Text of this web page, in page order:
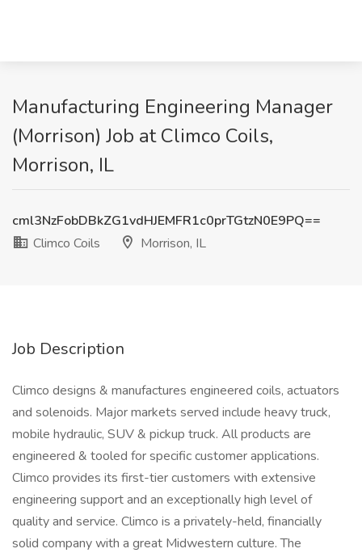
Manufacturing Engineering Manager
(Morrison) Job at Climco Coils,
Morrison, IL
cml3NzFobDBkZG1vdHJEMFR1c0prTGtzN0E9PQ==
Climco Coils
Morrison, IL
Job Description
Climco designs & manufactures engineered coils, actuators
and solenoids. Major markets served include heavy truck,
mobile hydraulic, SUV & pickup truck. All products are
engineered & tooled for specific customer applications.
Climco provides its first-tier customers with extensive
engineering support and an exceptionally high level of
quality and service. Climco is a privately-held, financially
solid company with a great Midwestern culture. The